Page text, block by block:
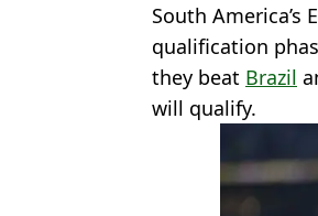
South
qualification
they beat Brazil
will qualify.